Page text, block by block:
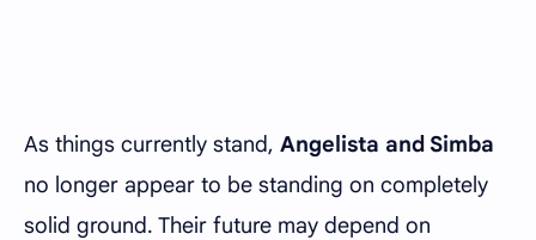
As things currently stand, Angelista and Simba
no longer appear to be standing on completely
solid ground. Their future may depend on